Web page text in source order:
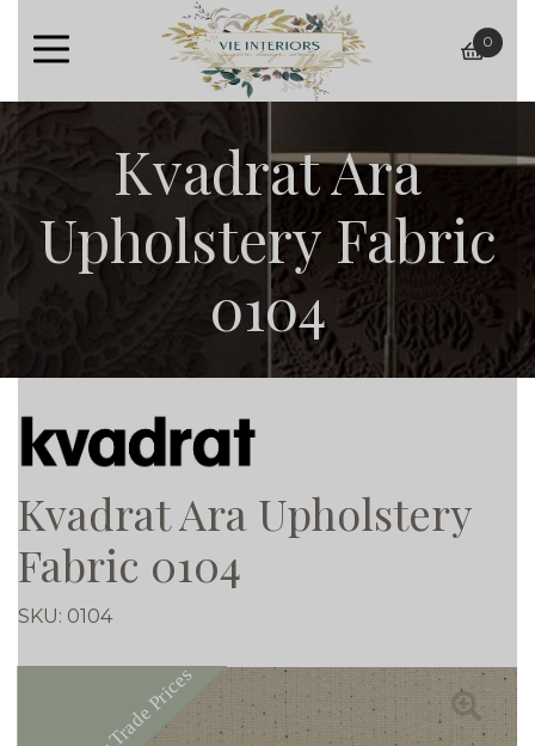
basket
0
Kvadrat Ara
Upholstery Fabric
0104
Kvadrat Ara Upholstery
Fabric 0104
SKU: 0104